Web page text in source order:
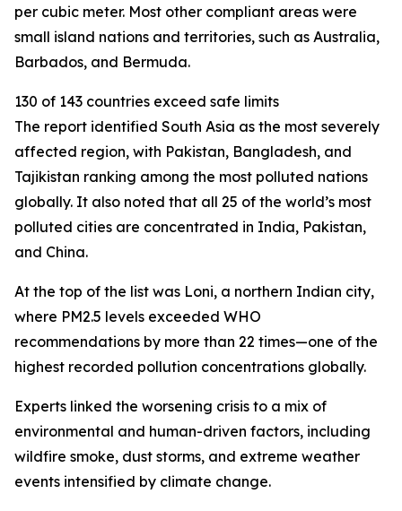
per cubic meter. Most other compliant areas were
small island nations and territories, such as Australia,
Barbados, and Bermuda.
130 of 143 countries exceed safe limits
The report identified South Asia as the most severely
affected region, with Pakistan, Bangladesh, and
Tajikistan ranking among the most polluted nations
globally. It also noted that all 25 of the world’s most
polluted cities are concentrated in India, Pakistan,
and China.
At the top of the list was Loni, a northern Indian city,
where PM2.5 levels exceeded WHO
recommendations by more than 22 times—one of the
highest recorded pollution concentrations globally.
Experts linked the worsening crisis to a mix of
environmental and human-driven factors, including
wildfire smoke, dust storms, and extreme weather
events intensified by climate change.